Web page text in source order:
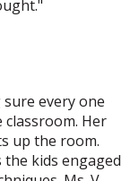
every one
Her
up the room.
kids engaged